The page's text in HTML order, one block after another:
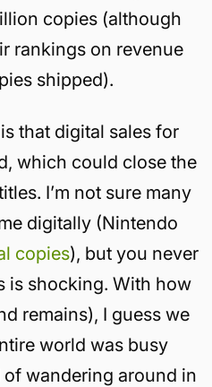
copies (although
rankings on revenue
shipped).
that digital sales for
which could close the
I’m not sure many
digitally (Nintendo
copies), but you never
is shocking. With how
remains), I guess we
world was busy
wandering around in